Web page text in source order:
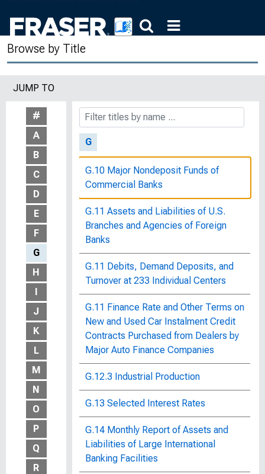
Browse by Title
JUMP TO
#
A
B
C
D
E
F
G
H
I
J
K
L
M
N
O
P
Q
R
The Future of Monetary Policy :
Hearings before the Joint Economic
Committee, Congress of the United
States, Ninety-Seventh Congress,
15, 1982
G
G.10 Major Nondeposit Funds of
Commercial Banks
G.11 Assets and Liabilities of U.S.
Branches and Agencies of Foreign
Banks
G.11 Debits, Demand Deposits, and
Turnover at 233 Individual Centers
G.11 Finance Rate and Other Terms on
New and Used Car Instalment Credit
Contracts Purchased from Dealers by
Major Auto Finance Companies
G.12.3 Industrial Production
G.13 Selected Interest Rates
G.14 Monthly Report of Assets and
Liabilities of Large International
Banking Facilities